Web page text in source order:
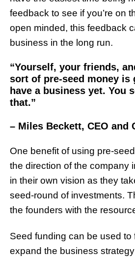
feedback to see if you’re on
open minded, this feedback
business in the long run.
“Yourself, your friends,
sort of pre-seed money is
have a business yet. You
that.”
– Miles Beckett, CEO and
One benefit of using pre-
the direction of the company
in their own vision as they
seed-round of investments.
the founders with the
Seed funding can be used
expand the business